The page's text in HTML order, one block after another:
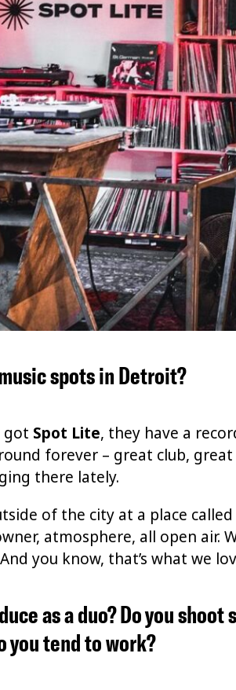
spots in Detroit?
got Spot Lite, they have a
forever – great club,
there lately.
of the city at a place called
atmosphere, all open air.
you know, that’s what we
as a duo? Do you
you tend to work?